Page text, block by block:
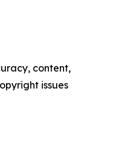
content,
issues